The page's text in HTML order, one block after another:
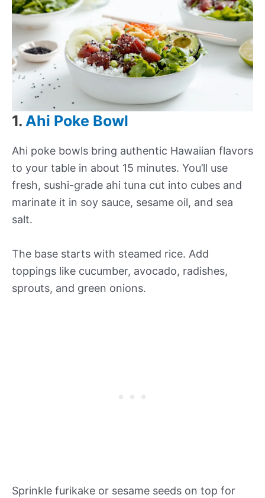
1. Ahi Poke Bowl
Ahi poke bowls bring authentic Hawaiian flavors
to your table in about 15 minutes. You’ll use
fresh, sushi-grade ahi tuna cut into cubes and
marinate it in soy sauce, sesame oil, and sea
salt.
The base starts with steamed rice. Add
toppings like cucumber, avocado, radishes,
sprouts, and green onions.
Sprinkle furikake or sesame seeds on top for